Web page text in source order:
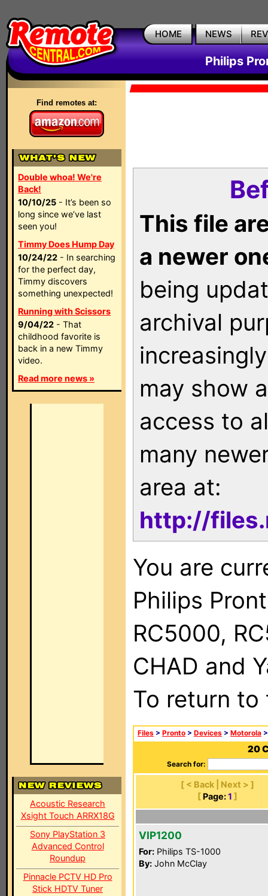
HOME NEWS
Philips
Find remotes at:
Double whoa! We're
Back!
10/10/25 - It’s been so
long since we’ve last
seen you!
Timmy Does Hump Day
10/24/22 - In searching
for the perfect day,
Timmy discovers
something unexpected!
Running with Scissors
9/04/22 - That
childhood favorite is
back in a new Timmy
video.
Read more news »
Acoustic Research
Xsight Touch ARRX18G
Sony PlayStation 3
Advanced Control
Roundup
Pinnacle PCTV HD Pro
Stick HDTV Tuner
This file
a newer
being
archival
may show
access to
many
area at:
http://
You are
Philips
RC5000,
CHAD and
To return
Files > Pronto > Devices > Motorola
20
Search for:
[ < Back | Next > ]
[ Page: 1 ]
VIP1200
For: Philips TS-1000
By: John McClay